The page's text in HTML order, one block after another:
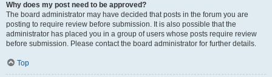
Why does my post need to be approved?
The board administrator may have decided that posts in the forum you are
posting to require review before submission. It is also possible that the
administrator has placed you in a group of users whose posts require review
before submission. Please contact the board administrator for further details.
Top